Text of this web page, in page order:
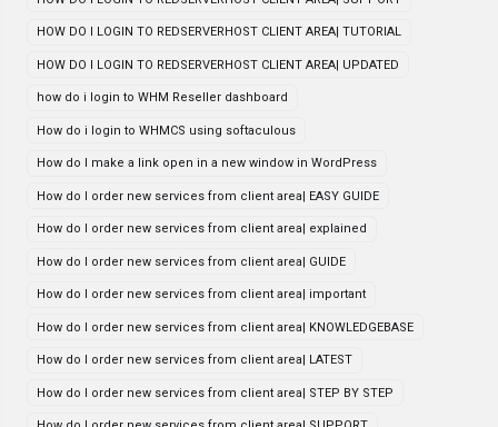
HOW DO I LOGIN TO REDSERVERHOST CLIENT AREA| TUTORIAL
HOW DO I LOGIN TO REDSERVERHOST CLIENT AREA| UPDATED
how do i login to WHM Reseller dashboard
How do i login to WHMCS using softaculous
How do I make a link open in a new window in WordPress
How do I order new services from client area| EASY GUIDE
How do I order new services from client area| explained
How do I order new services from client area| GUIDE
How do I order new services from client area| important
How do I order new services from client area| KNOWLEDGEBASE
How do I order new services from client area| LATEST
How do I order new services from client area| STEP BY STEP